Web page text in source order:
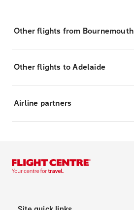
Other flights from Bournemouth
Other flights to Adelaide
Airline partners